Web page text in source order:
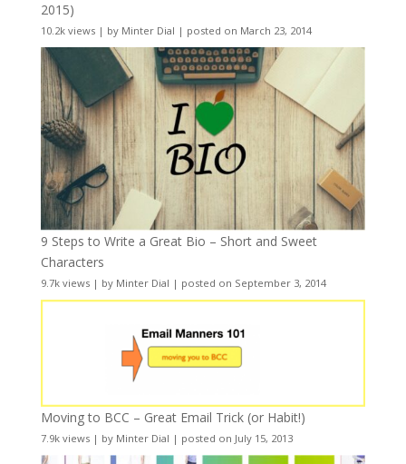
2015)
10.2k views| by Minter Dial | posted on March 23, 2014
9 Steps to Write a Great Bio – Short and Sweet
Characters
9.7k views| by Minter Dial | posted on September 3, 2014
Moving to BCC – Great Email Trick (or Habit!)
7.9k views| by Minter Dial | posted on July 15, 2013